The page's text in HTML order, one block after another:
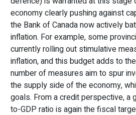
economy clearly pushing against
the Bank of Canada now actively
inflation. For example, some
currently rolling out stimulative
inflation, and this budget adds to
number of measures aim to spur
the supply side of the economy,
goals. From a credit perspective, a
to-GDP ratio is again the fiscal